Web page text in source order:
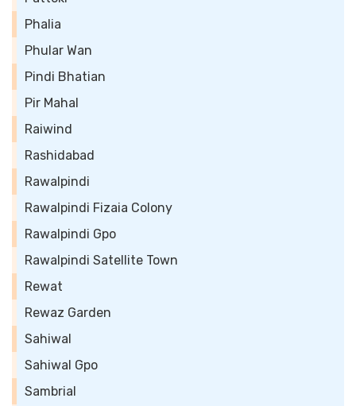
Phalia
Phular Wan
Pindi Bhatian
Pir Mahal
Raiwind
Rashidabad
Rawalpindi
Rawalpindi Fizaia Colony
Rawalpindi Gpo
Rawalpindi Satellite Town
Rewat
Rewaz Garden
Sahiwal
Sahiwal Gpo
Sambrial